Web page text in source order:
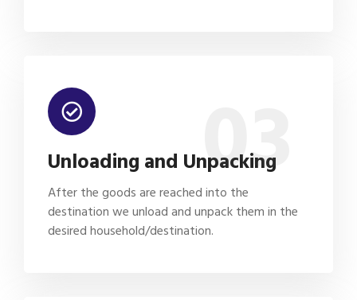
03
Unloading and Unpacking
After the goods are reached into the
destination we unload and unpack them in the
desired household/destination.